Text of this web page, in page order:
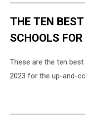
THE TEN
SCHOOLS
These are the ten
2023 for the up-and-